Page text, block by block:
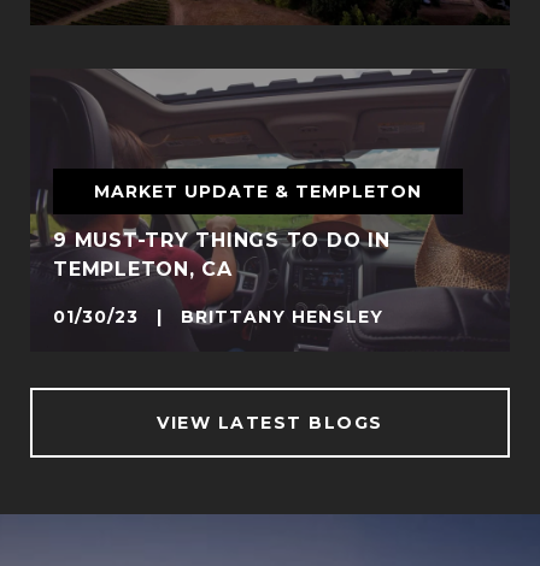
MARKET UPDATE & TEMPLETON
9 MUST-TRY THINGS TO DO IN
TEMPLETON, CA
01/30/23 | BRITTANY HENSLEY
VIEW LATEST BLOGS